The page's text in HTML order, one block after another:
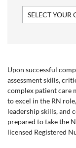
Upon successful
assessment skills,
complex patient care
to excel in the RN
leadership skills, and
prepared to take the
licensed Registered